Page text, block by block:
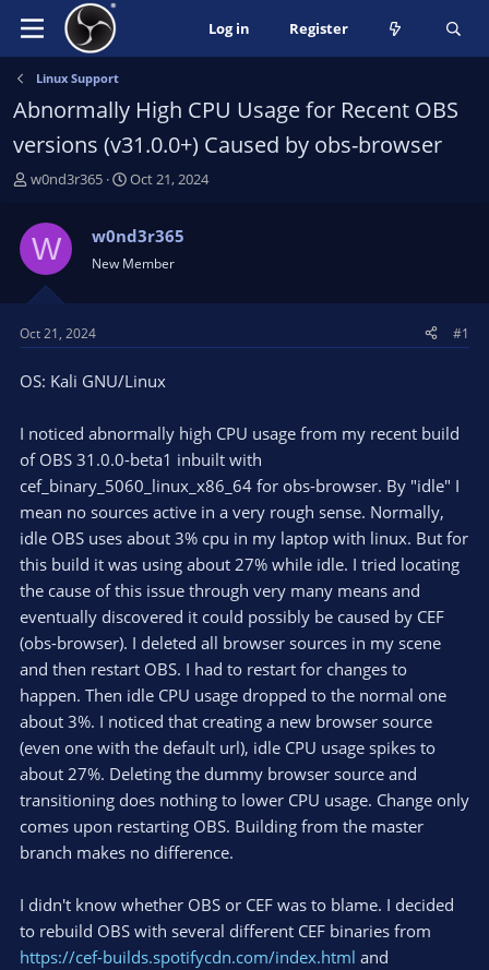
Log in Register
Linux Support
Abnormally High CPU Usage for Recent OBS
versions (v31.0.0+) Caused by obs-browser
T
r
e
a
t
a
r
r
w0nd3r365
S
r
t
a
e
Oct 21, 2024
W w0nd3r365
New Member
Oct 21, 2024 #1
OS: Kali GNU/Linux
I noticed abnormally high CPU usage from my recent build
of OBS 31.0.0-beta1 inbuilt with
cef_binary_5060_linux_x86_64 for obs-browser. By "idle" I
mean no sources active in a very rough sense. Normally,
idle OBS uses about 3% cpu in my laptop with linux. But for
this build it was using about 27% while idle. I tried locating
the cause of this issue through very many means and
eventually discovered it could possibly be caused by CEF
(obs-browser). I deleted all browser sources in my scene
and then restart OBS. I had to restart for changes to
happen. Then idle CPU usage dropped to the normal one
about 3%. I noticed that creating a new browser source
(even one with the default url), idle CPU usage spikes to
about 27%. Deleting the dummy browser source and
transitioning does nothing to lower CPU usage. Change only
comes upon restarting OBS. Building from the master
branch makes no difference.
I didn't know whether OBS or CEF was to blame. I decided
to rebuild OBS with several different CEF binaries from
https://cef-builds.spotifycdn.com/index.html and